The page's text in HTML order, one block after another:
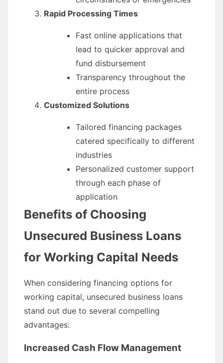
Rapid Processing Times
Fast online applications that
lead to quicker approval and
fund disbursement
Transparency throughout the
entire process
Customized Solutions
Tailored financing packages
catered specifically to different
industries
Personalized customer support
through each phase of
application
Benefits of Choosing
Unsecured Business Loans
for Working Capital Needs
When considering financing options for
working capital, unsecured business loans
stand out due to several compelling
advantages:
Increased Cash Flow Management